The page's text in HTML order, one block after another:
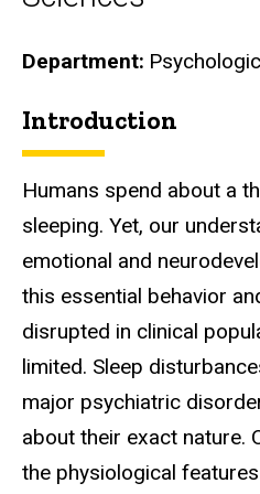
Department
Biography
Introduction
Humans spend about a
sleeping. Yet, our
emotional and
this essential behavior
disrupted in clinical
limited. Sleep
major psychiatric
about their exact nature.
the physiological